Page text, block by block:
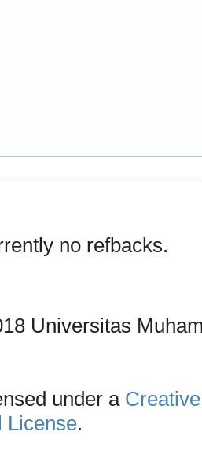
no refbacks.
Universitas
under a
License.